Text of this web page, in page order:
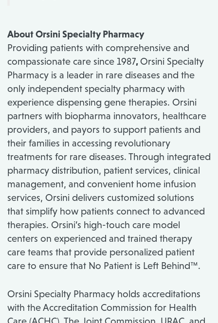
About Orsini Specialty Pharmacy
Providing patients with comprehensive and
compassionate care since 1987,Orsini Specialty
Pharmacy is a leader in rare diseases and the
only independent specialty pharmacy with
experience dispensing gene therapies. Orsini
partners with biopharma innovators, healthcare
providers, and payors to support patients and
their families in accessing revolutionary
treatments for rare diseases.​ Through integrated
pharmacy distribution, patient services, clinical
management, and convenient home infusion
services, Orsini delivers customized solutions
that simplify how patients connect to advanced
therapies. Orsini’s high-touch care model
centers on experienced and trained therapy
care teams that provide personalized patient
care to ensure that No Patient is Left Behind™.
Orsini Specialty Pharmacy holds accreditations
with the Accreditation Commission for Health